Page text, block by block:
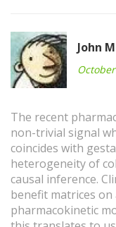
John
The recent
non-trivial signal
coincides with
heterogeneity of
causal inference.
benefit matrices
pharmacokinetic